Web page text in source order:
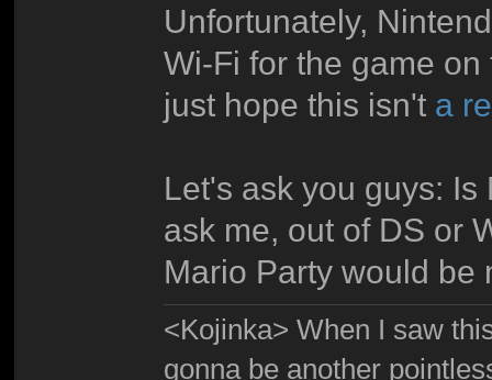
Unfortunately,
Wi-Fi for the game
just hope this isn't a
Let's ask you guys:
ask me, out of DS or
Mario Party would be
<Kojinka> When I saw
gonna be another